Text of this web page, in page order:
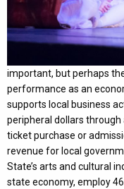
important, but perhaps
performance as an
supports local business
peripheral dollars
ticket purchase or
revenue for local
State’s arts and cultural
state economy, employ